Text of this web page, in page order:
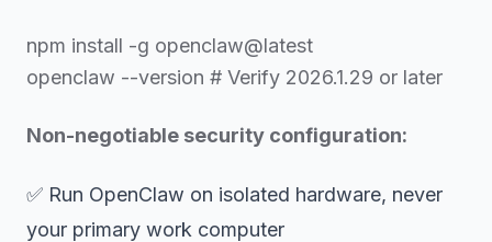
npm install -g openclaw@latest
openclaw --version # Verify 2026.1.29 or later
Non-negotiable security configuration:
✅ Run OpenClaw on isolated hardware, never
your primary work computer